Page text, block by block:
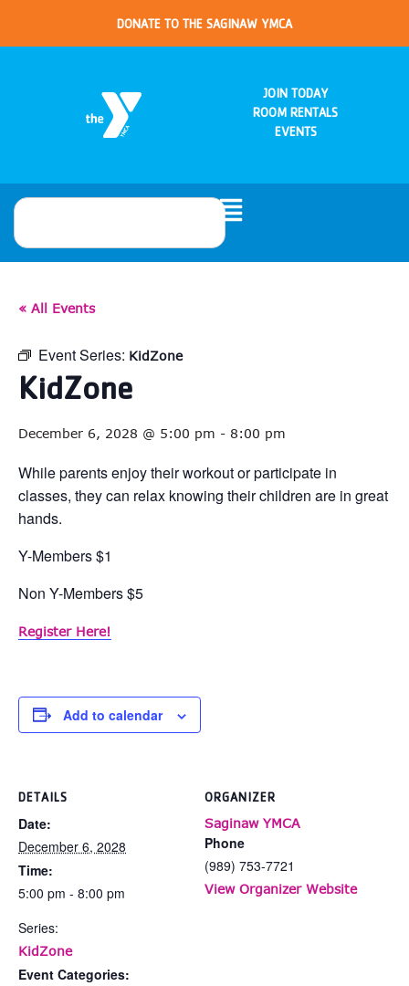
DONATE TO THE SAGINAW YMCA
JOIN TODAY
ROOM RENTALS
EVENTS
« All Events
Event Series: KidZone
KidZone
December 6, 2028 @ 5:00 pm - 8:00 pm
While parents enjoy their workout or participate in
classes, they can relax knowing their children are in great
hands.
Y-Members $1
Non Y-Members $5
Register Here!
Add to calendar
DETAILS
Date:
December 6, 2028
Time:
5:00 pm - 8:00 pm
Series:
KidZone
Event Categories:
ORGANIZER
Saginaw YMCA
Phone
(989) 753-7721
View Organizer Website